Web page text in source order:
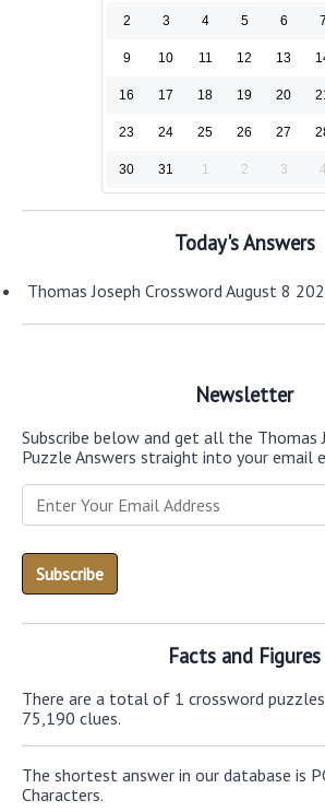
2 3 4 5 6 7
9 10 11 12 13
16 17 18 19 20
23 24 25 26 27
30 31 1 2 3 4
Today's Answers
Thomas Joseph Crossword August 8
Newsletter
Subscribe below and get all the Thomas
Puzzle Answers straight into your email
Facts and Figures
There are a total of 1 crossword
75,190 clues.
The shortest answer in our database is
Characters.